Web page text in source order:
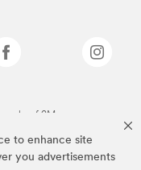
to enhance site
you advertisements
of 3M.